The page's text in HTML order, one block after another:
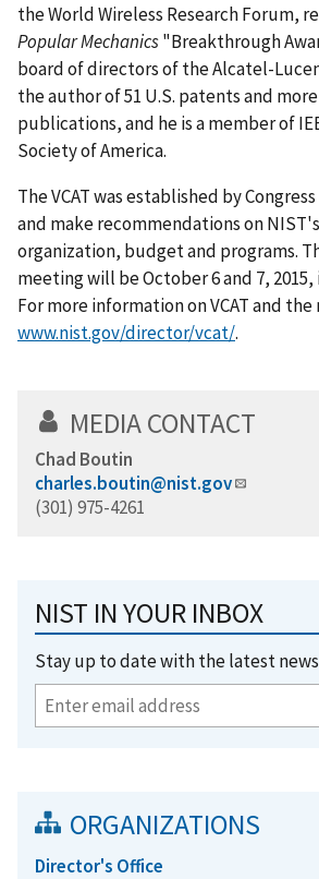
the World Wireless Research Forum,
Popular Mechanics"Breakthrough
board of directors of the Alcatel-
the author of 51 U.S. patents and
publications, and he is a member of
Society of America.
The VCAT was established by
and make recommendations on
organization, budget and programs.
meeting will be October 6 and 7, 2015,
For more information on VCAT and
www.nist.gov/director/vcat/.
MEDIA CONTACT
Chad Boutin
charles.boutin@nist.gov
(301) 975-4261
NIST IN YOUR INBOX
Stay up to date with the latest
ORGANIZATIONS
Director's Office